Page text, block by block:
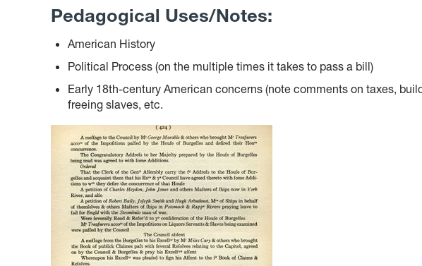
Pedagogical Uses/Notes:
American History
Political Process (on the multiple times it takes to pass a bill)
Early 18th-century American concerns (note comments on taxes,
freeing slaves, etc.